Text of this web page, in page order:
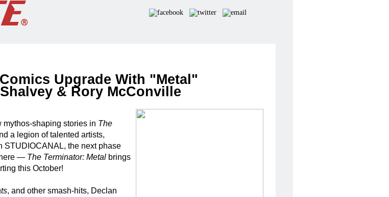
Upgrade With "Metal"
& Rory McConville
mythos-shaping stories in The
a legion of talented artists,
STUDIOCANAL, the next phase
— The Terminator: Metal brings
this October!
, and other smash-hits, Declan